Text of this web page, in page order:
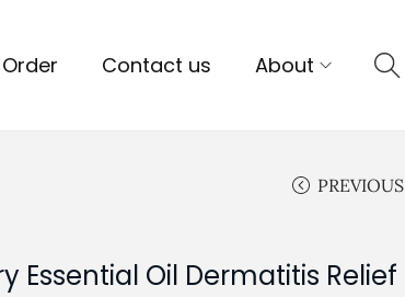
Contact us About
PREVIOUS
Essential Oil Dermatitis Relief